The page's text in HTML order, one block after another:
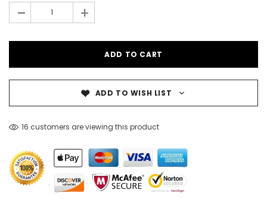
- +
ADD TO WISH LIST
16 customers are viewing this product